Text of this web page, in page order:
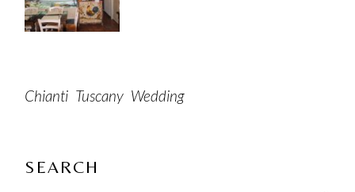
Chianti Tuscany Wedding
SEARCH